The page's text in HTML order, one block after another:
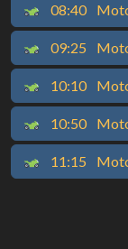
08:40
09:25
10:10
10:50
11:15